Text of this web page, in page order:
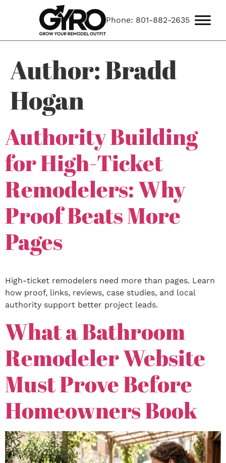
Phone: 801-882-2635
Author:Bradd
Hogan
Authority Building
for High-Ticket
Remodelers: Why
Proof Beats More
Pages
High-ticket remodelers need more than pages. Learn
how proof, links, reviews, case studies, and local
authority support better project leads.
What a Bathroom
Remodeler Website
Must Prove Before
Homeowners Book